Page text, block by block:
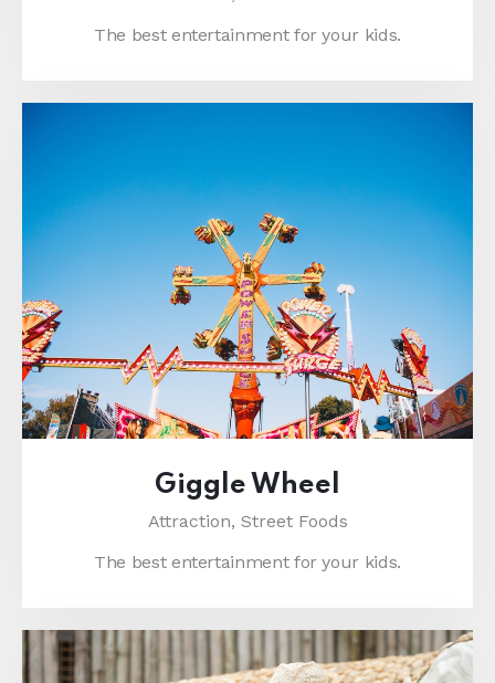
The best entertainment for your kids.
Giggle Wheel
Attraction, Street Foods
The best entertainment for your kids.